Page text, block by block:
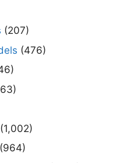
(207)
(476)
(1,002)
(964)